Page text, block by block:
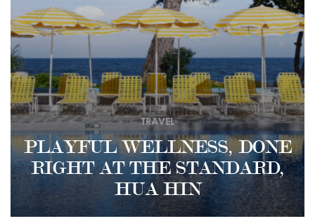
PLAYFUL WELLNESS, DONE
RIGHT AT THE STANDARD,
HUA HIN
TRAVEL